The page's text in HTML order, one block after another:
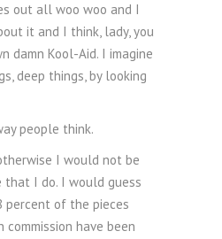
out all woo woo and I
it and I think, lady, you
damn Kool-Aid. I imagine
deep things, by looking
people think.
I would not be
I do. I would guess
of the pieces
have been